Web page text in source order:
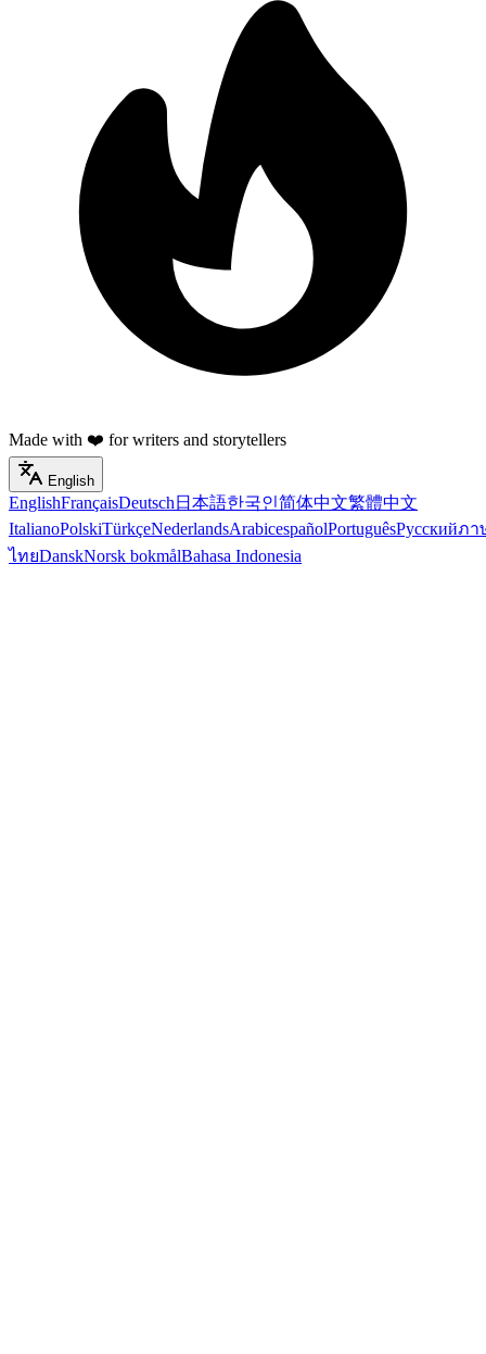
Made with ❤️ for writers and storytellers
English
EnglishFrançaisDeutsch 日本語한국인简体中文繁體中文
ItalianoPolskiTürkçeNederlandsArabicespañolPortuguêsРусскийภา
ไทยDanskNorsk bokmålBahasa Indonesia